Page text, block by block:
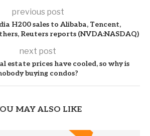
previous post
H200 sales to Alibaba, Tencent,
Reuters reports (NVDA:NASDAQ)
next post
estate prices have cooled, so why is
buying condos?
MAY ALSO LIKE